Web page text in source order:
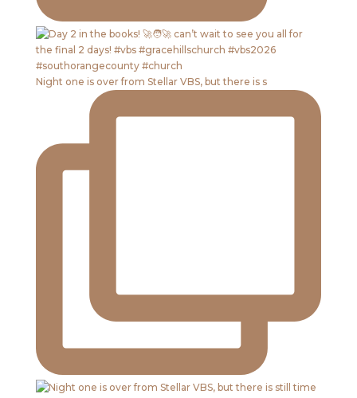
Night one is over from Stellar VBS, but there is s